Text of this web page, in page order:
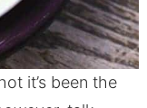
it’s been the